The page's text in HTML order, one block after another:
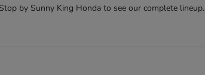
by Sunny King Honda to see our complete lineup.